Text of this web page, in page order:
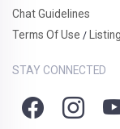
Chat Guidelines
Terms Of Use /
STAY CONNECTED